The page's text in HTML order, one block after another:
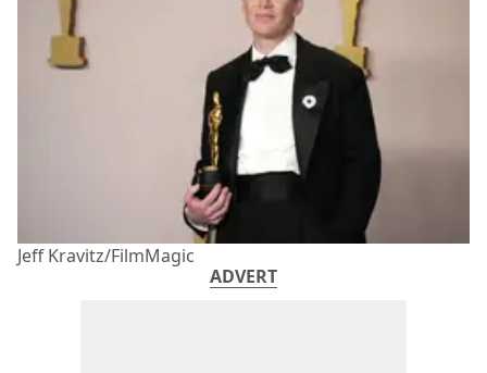
Jeff Kravitz/FilmMagic
ADVERT